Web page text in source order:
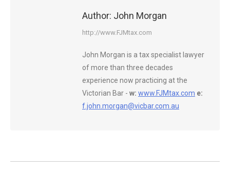
Author: John Morgan
http://www.FJMtax.com
John Morgan is a tax specialist lawyer
of more than three decades
experience now practicing at the
Victorian Bar - w: www.FJMtax.com e:
f.john.morgan@vicbar.com.au